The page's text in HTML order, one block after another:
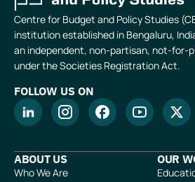
Centre for Budget and Policy Studies
institution established in Bengaluru,
an independent, non-partisan, not-for-
under the Societies Registration Act.
FOLLOW US ON
ABOUT US
Who We Are
OUR